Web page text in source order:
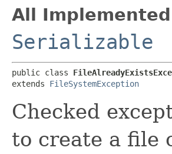
All
Serializable
public class
extends FileSystemException
Checked
to create a file